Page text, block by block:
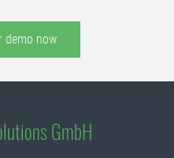
demo now
GmbH